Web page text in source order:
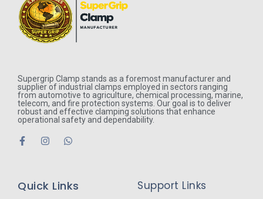
Supergrip Clamp stands as a foremost manufacturer and
supplier of industrial clamps employed in sectors ranging
from automotive to agriculture, chemical processing, marine,
telecom, and fire protection systems. Our goal is to deliver
robust and effective clamping solutions that enhance
operational safety and dependability.
F
a
o
I
g
W
a
Quick Links Support Links